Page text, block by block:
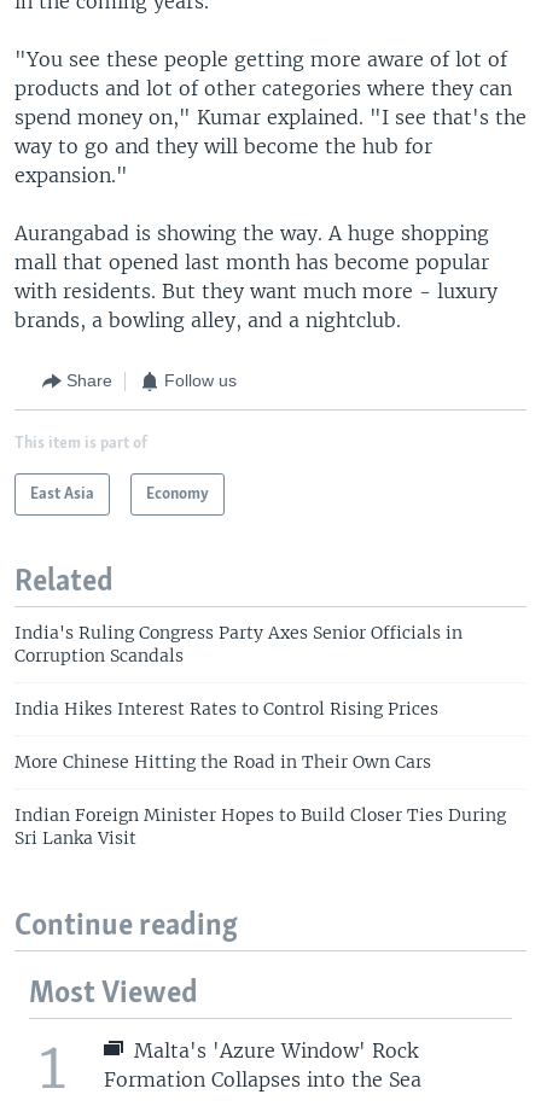
"You see these people getting more aware of lot of
products and lot of other categories where they can
spend money on," Kumar explained. "I see that's the
way to go and they will become the hub for
expansion."
Aurangabad is showing the way. A huge shopping
mall that opened last month has become popular
with residents. But they want much more - luxury
brands, a bowling alley, and a nightclub.
Share Follow us
This item is part of
East Asia Economy
Related
India's Ruling Congress Party Axes Senior Officials in
Corruption Scandals
India Hikes Interest Rates to Control Rising Prices
More Chinese Hitting the Road in Their Own Cars
Indian Foreign Minister Hopes to Build Closer Ties During
Sri Lanka Visit
Continue reading
Most Viewed
1
Malta's 'Azure Window' Rock
Formation Collapses into the Sea